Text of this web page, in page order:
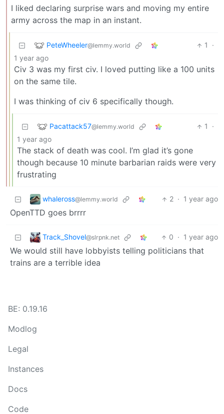
I liked declaring surprise wars and moving my entire
army across the map in an instant.
PeteWheeler@lemmy.world 1
·
1 year ago
Civ 3 was my first civ. I loved putting like a 100 units
on the same tile.
I was thinking of civ 6 specifically though.
Pacattack57@lemmy.world 1
·
1 year ago
The stack of death was cool. I’m glad it’s gone
though because 10 minute barbarian raids were very
frustrating
whaleross@lemmy.world 2 · 1 year ago
OpenTTD goes brrrr
Track_Shovel@slrpnk.net 0 · 1 year ago
We would still have lobbyists telling politicians that
trains are a terrible idea
BE: 0.19.16
Modlog
Legal
Instances
Docs
Code